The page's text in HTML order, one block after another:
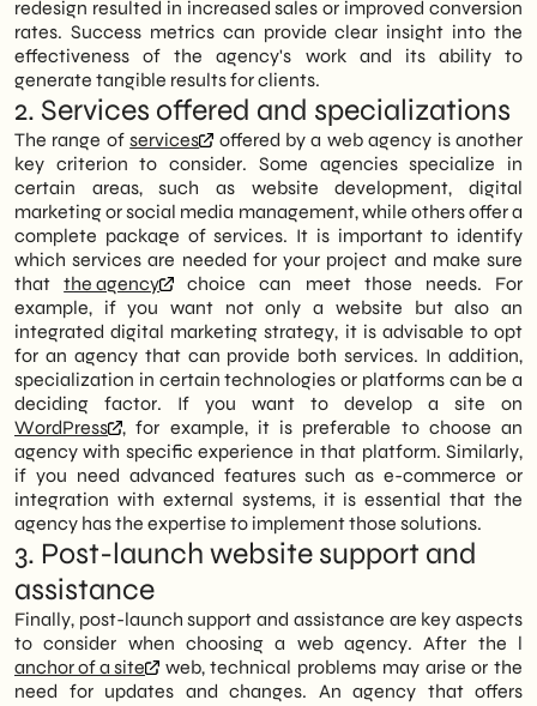
redesign resulted in increased sales or improved conversion
rates. Success metrics can provide clear insight into the
effectiveness of the agency's work and its ability to
generate tangible results for clients.
2. Services offered and specializations
The range ofservices
offered by a web agency is another
key criterion to consider. Some agencies specialize in
certain areas, such as website development, digital
marketing or social media management, while others offer a
complete package of services. It is important to identify
which services are needed for your project and make sure
thatthe agency
choice can meet those needs. For
example, if you want not only a website but also an
integrated digital marketing strategy, it is advisable to opt
for an agency that can provide both services. In addition,
specialization in certain technologies or platforms can be a
deciding factor. If you want to develop a site on
WordPress
, for example, it is preferable to choose an
agency with specific experience in that platform. Similarly,
if you need advanced features such as e-commerce or
integration with external systems, it is essential that the
agency has the expertise to implement those solutions.
3. Post-launch website support and
assistance
Finally, post-launch support and assistance are key aspects
to consider when choosing a web agency. After the l
anchor of a site
web, technical problems may arise or the
need for updates and changes. An agency that offers